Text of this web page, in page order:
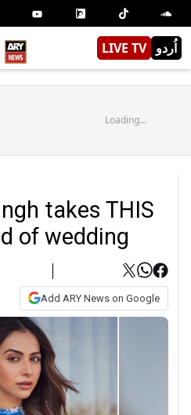
LIVE TV اُردو
Loading...
takes THIS
of wedding
Add ARY News on Google